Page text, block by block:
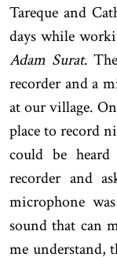
Tareque and
days while
Adam Surat.
recorder and a
at our village.
place to record
could be
recorder and
microphone
sound that can
me understand,